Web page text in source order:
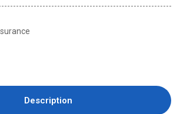
Description